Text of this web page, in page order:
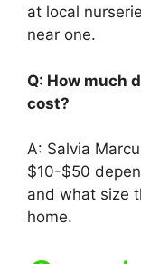
at local
near one.
Q: How much
cost?
A: Salvia
$10-$50
and what size
home.